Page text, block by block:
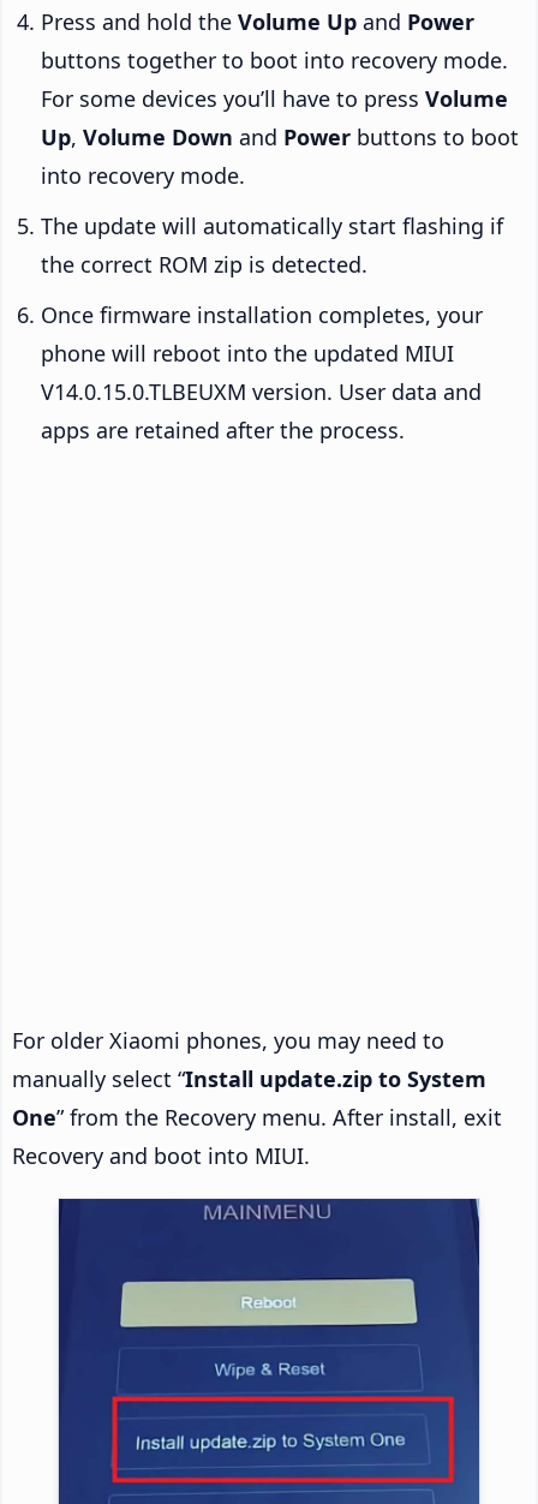
Press and hold the Volume Up and Power
buttons together to boot into recovery mode.
For some devices you’ll have to press Volume
Up, Volume Down and Power buttons to boot
into recovery mode.
The update will automatically start flashing if
the correct ROM zip is detected.
Once firmware installation completes, your
phone will reboot into the updated MIUI
V14.0.15.0.TLBEUXM version. User data and
apps are retained after the process.
For older Xiaomi phones, you may need to
manually select “Install update.zip to System
One” from the Recovery menu. After install, exit
Recovery and boot into MIUI.